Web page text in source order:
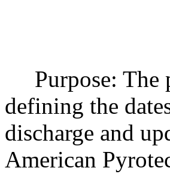
Purpose: The
defining the
discharge and
American